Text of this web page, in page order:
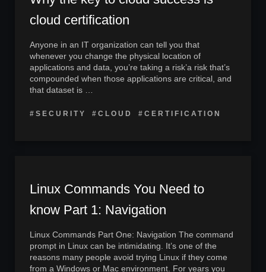
cloud certification
Anyone in an IT organization can tell you that
whenever you change the physical location of
applications and data, you’re taking a risk’a risk that’s
compounded when those applications are critical, and
that dataset is …
#SECURITY #CLOUD #CERTIFICATION
Linux Commands You Need to
know Part 1: Navigation
Linux Commands Part One: Navigation The command
prompt in Linux can be intimidating. It’s one of the
reasons many people avoid trying Linux if they come
from a Windows or Mac environment. For years you